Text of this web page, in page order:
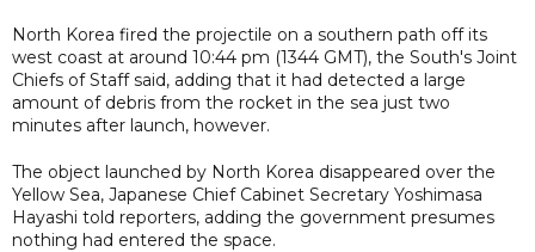
North Korea fired the projectile on a southern path off its
west coast at around 10:44 pm (1344 GMT), the South's Joint
Chiefs of Staff said, adding that it had detected a large
amount of debris from the rocket in the sea just two
minutes after launch, however.
The object launched by North Korea disappeared over the
Yellow Sea, Japanese Chief Cabinet Secretary Yoshimasa
Hayashi told reporters, adding the government presumes
nothing had entered the space.